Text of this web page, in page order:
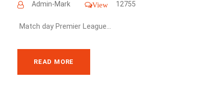
Admin-Mark View 12755
Match day Premier League...
READ MORE